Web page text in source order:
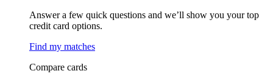
Answer a few quick questions and we’ll show you your top
credit card options.
Find my matches
Compare cards